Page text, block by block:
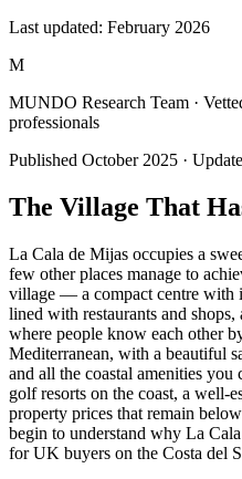
Last updated: February 2026
M
MUNDO Research Team ·
professionals
Published October 2025 ·
The Village That
La Cala de Mijas occupies a
few other places manage to
village — a compact centre with
lined with restaurants and
where people know each other
Mediterranean, with a beautiful
and all the coastal amenities
golf resorts on the coast, a well-
property prices that remain
begin to understand why La
for UK buyers on the Costa del